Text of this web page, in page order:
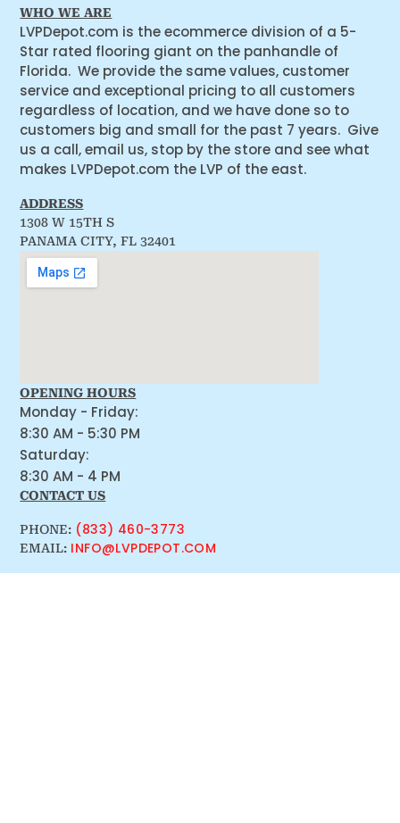
WHO WE ARE
LVPDepot.com is the ecommerce division of a 5-
Star rated flooring giant on the panhandle of
Florida. We provide the same values, customer
service and exceptional pricing to all customers
regardless of location, and we have done so to
customers big and small for the past 7 years. Give
us a call, email us, stop by the store and see what
makes LVPDepot.com the LVP of the east.
ADDRESS
1308 W 15TH S
PANAMA CITY, FL 32401
OPENING HOURS
Monday - Friday:
8:30 AM - 5:30 PM
Saturday:
8:30 AM - 4 PM
CONTACT US
PHONE: (833) 460-3773
EMAIL: INFO@LVPDEPOT.COM